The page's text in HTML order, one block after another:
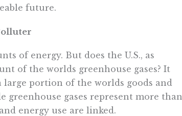
future.
of energy. But does the U.S., as
of the worlds greenhouse gases? It
portion of the worlds goods and
greenhouse gases represent more than
energy use are linked.